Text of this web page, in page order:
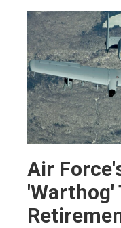
Air
'Warthog'